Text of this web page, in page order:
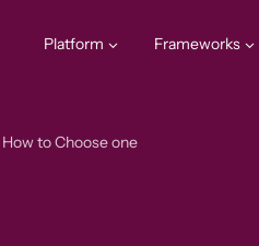
Platform Frameworks
to Choose one